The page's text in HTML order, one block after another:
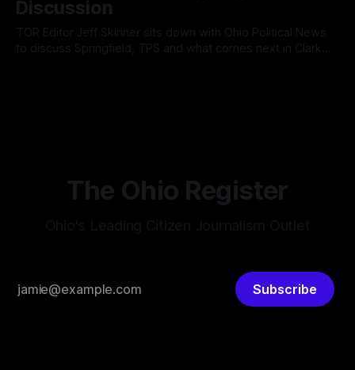
game massive, end-to-end national draft scenarios.
According
Discussion
TOR Editor Jeff Skinner sits down with Ohio Political News
to discuss Springfield, TPS and what comes next in Clark
The Ohio Register
Subscribe